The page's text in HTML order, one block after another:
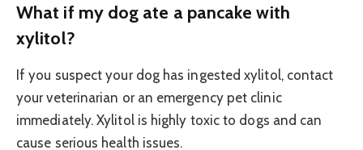
What if my dog ate a pancake with
xylitol?
If you suspect your dog has ingested xylitol, contact
your veterinarian or an emergency pet clinic
immediately. Xylitol is highly toxic to dogs and can
cause serious health issues.